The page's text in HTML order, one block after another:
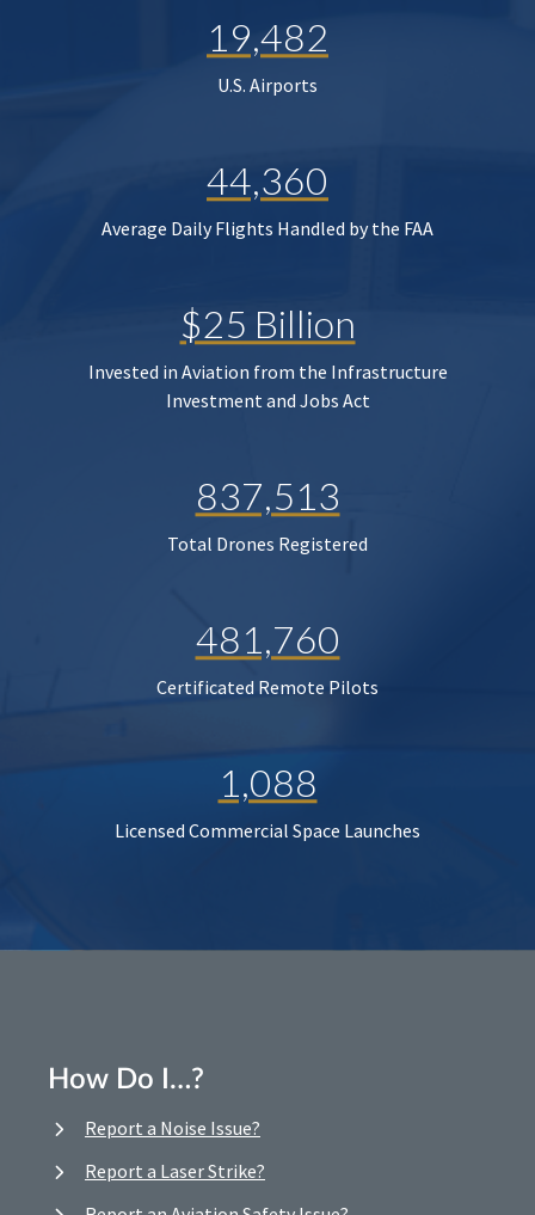
19,482
U.S. Airports
44,360
Average Daily Flights Handled by the FAA
$25 Billion
Invested in Aviation from the Infrastructure
Investment and Jobs Act
837,513
Total Drones Registered
481,760
Certificated Remote Pilots
1,088
Licensed Commercial Space Launches
How Do I…?
Report a Noise Issue?
Report a Laser Strike?